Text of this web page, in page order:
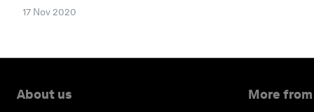
17 Nov 2020
About us More